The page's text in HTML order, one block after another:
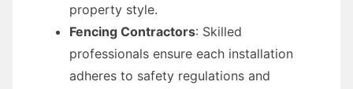
property style.
Fencing Contractors: Skilled
professionals ensure each installation
adheres to safety regulations and